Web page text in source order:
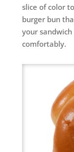
slice of color
burger bun
your
comfortably.